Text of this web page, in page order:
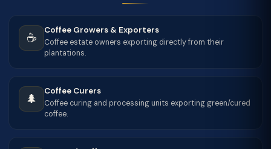
☕
Coffee Growers & Exporters
Coffee estate owners exporting directly from their
plantations.
🌲
Coffee Curers
Coffee curing and processing units exporting green/cured
coffee.